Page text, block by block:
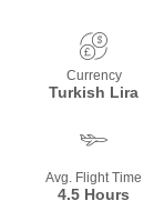
Currency
Turkish Lira
Avg. Flight Time
4.5 Hours